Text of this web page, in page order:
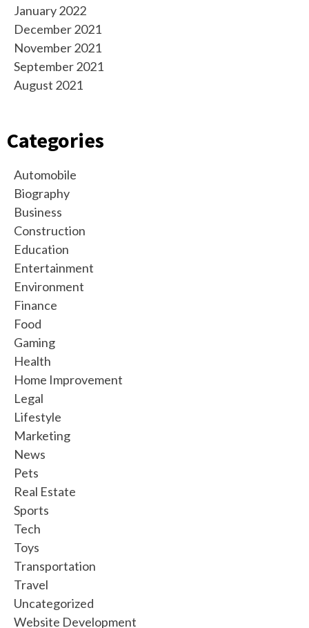
January 2022
December 2021
November 2021
September 2021
August 2021
Categories
Automobile
Biography
Business
Construction
Education
Entertainment
Environment
Finance
Food
Gaming
Health
Home Improvement
Legal
Lifestyle
Marketing
News
Pets
Real Estate
Sports
Tech
Toys
Transportation
Travel
Uncategorized
Website Development